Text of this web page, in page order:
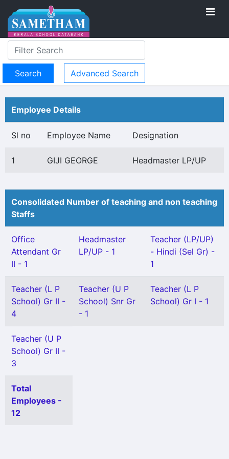
Advanced Search
Employee Details
Sl no Employee Name Designation
1 GIJI GEORGE Headmaster LP/UP
Consolidated Number of teaching and non teaching
Staffs
Office
Attendant Gr
II - 1
Headmaster
LP/UP - 1
Teacher (LP/UP)
- Hindi (Sel Gr) -
1
Teacher (L P
School) Gr II -
4
Teacher (U P
School) Snr Gr
- 1
Teacher (L P
School) Gr I - 1
Teacher (U P
School) Gr II -
3
Total
Employees -
12